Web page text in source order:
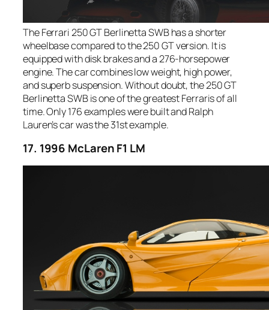
The Ferrari 250 GT Berlinetta SWB has a shorter
wheelbase compared to the 250 GT version. It is
equipped with disk brakes and a 276-horsepower
engine. The car combines low weight, high power,
and superb suspension. Without doubt, the 250 GT
Berlinetta SWB is one of the greatest Ferraris of all
time. Only 176 examples were built and Ralph
Lauren’s car was the 31st example.
17. 1996 McLaren F1 LM